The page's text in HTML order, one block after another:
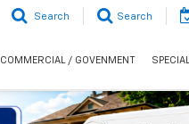
Search Search
COMMERCIAL / GOVENMENT